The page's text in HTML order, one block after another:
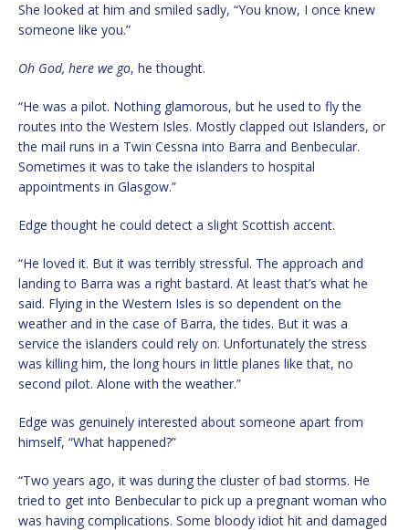
She looked at him and smiled sadly, “You know, I once knew
someone like you.”
Oh God, here we go, he thought.
“He was a pilot. Nothing glamorous, but he used to fly the
routes into the Western Isles. Mostly clapped out Islanders, or
the mail runs in a Twin Cessna into Barra and Benbecular.
Sometimes it was to take the islanders to hospital
appointments in Glasgow.”
Edge thought he could detect a slight Scottish accent.
“He loved it. But it was terribly stressful. The approach and
landing to Barra was a right bastard. At least that’s what he
said. Flying in the Western Isles is so dependent on the
weather and in the case of Barra, the tides. But it was a
service the islanders could rely on. Unfortunately the stress
was killing him, the long hours in little planes like that, no
second pilot. Alone with the weather.”
Edge was genuinely interested about someone apart from
himself, “What happened?”
“Two years ago, it was during the cluster of bad storms. He
tried to get into Benbecular to pick up a pregnant woman who
was having complications. Some bloody idiot hit and damaged